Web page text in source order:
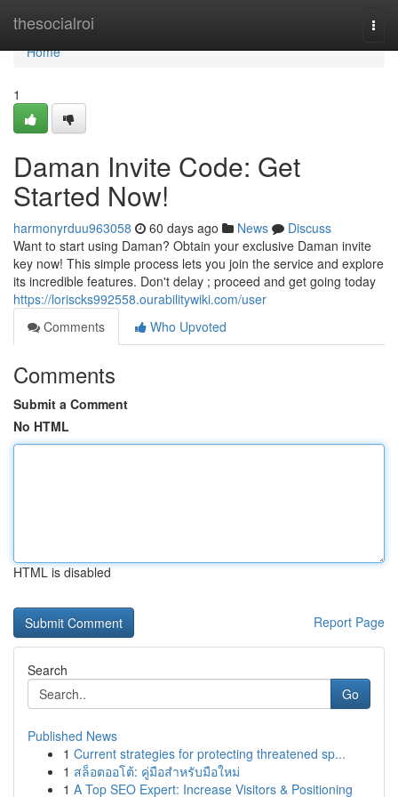
thesocialroi
Home
Home
1
Daman Invite Code: Get
Started Now!
harmonyrduu963058 60 days ago News
Discuss
Want to start using Daman? Obtain your exclusive Daman invite
key now! This simple process lets you join the service and explore
its incredible features. Don't delay ; proceed and get going today
https://loriscks992558.ourabilitywiki.com/user
Comments
Who Upvoted
Comments
Submit a Comment
No HTML
HTML is disabled
Report Page
Search
Go
Published News
1 Current strategies for protecting threatened sp...
1 สล็อตออโต้: คู่มือสำหรับมือใหม่
1 A Top SEO Expert: Increase Visitors & Positioning